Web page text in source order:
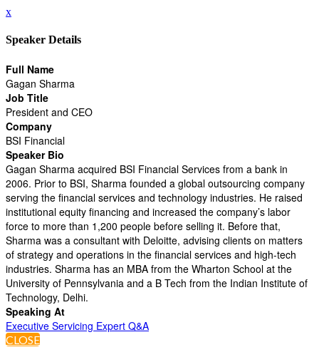
x
Speaker Details
Full Name
Gagan Sharma
Job Title
President and CEO
Company
BSI Financial
Speaker Bio
Gagan Sharma acquired BSI Financial Services from a bank in
2006. Prior to BSI, Sharma founded a global outsourcing company
serving the financial services and technology industries. He raised
institutional equity financing and increased the company’s labor
force to more than 1,200 people before selling it. Before that,
Sharma was a consultant with Deloitte, advising clients on matters
of strategy and operations in the financial services and high-tech
industries. Sharma has an MBA from the Wharton School at the
University of Pennsylvania and a B Tech from the Indian Institute of
Technology, Delhi.
Speaking At
Executive Servicing Expert Q&A
CLOSE